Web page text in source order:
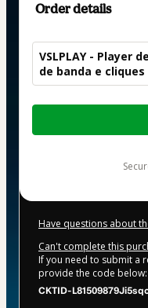
Order details
VSLPLAY - Player
de banda e
Total
Have questions about
Can't complete this
If you need to submit a
provide the code below:
CKTID-